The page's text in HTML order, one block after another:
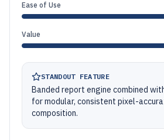
Ease of Use
Value
STANDOUT FEATURE
Banded report engine combined
for modular, consistent pixel-
composition.